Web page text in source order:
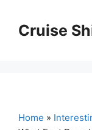
contentCruise
Home »